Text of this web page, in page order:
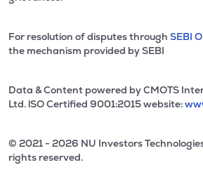
For resolution of disputes through SEBI
the mechanism provided by SEBI
Data & Content powered by CMOTS
Ltd. lSO Certified 9001:2015 website:
© 2021 - 2026 NU Investors
rights reserved.